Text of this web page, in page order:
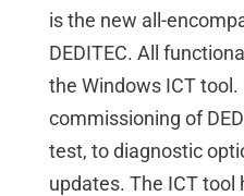
is the new all-
DEDITEC. All
the Windows ICT tool.
commissioning of
test, to diagnostic
updates. The ICT tool